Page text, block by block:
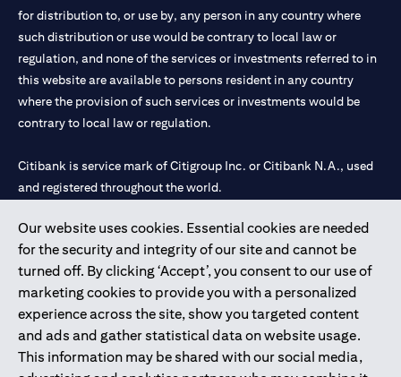
Our website uses cookies. Essential cookies are needed
for the security and integrity of our site and cannot be
turned off. By clicking ‘Accept’, you consent to our use of
marketing cookies to provide you with a personalized
experience across the site, show you targeted content
and ads and gather statistical data on website usage.
This information may be shared with our social media,
for distribution to, or use by, any person in any country where
such distribution or use would be contrary to local law or
regulation, and none of the services or investments referred to in
this website are available to persons resident in any country
where the provision of such services or investments would be
contrary to local law or regulation.
Citibank is service mark of Citigroup Inc. or Citibank N.A., used
and registered throughout the world.
Citibank N.A. UAE is registered with Central Bank of UAE under
license numbers 202563 for Al Wasl Branch Dubai, 531989 for
Mall of the Emirates Branch Dubai, and CN-1002019 for Abu
Dhabi Branch. Tel: 04 311 4000.
Citibank N.A. - UAE Branch is licensed by the Central Bank of the
UAE as a branch of a foreign bank.
Citibank N.A. UAE is licensed with UAE Securities and